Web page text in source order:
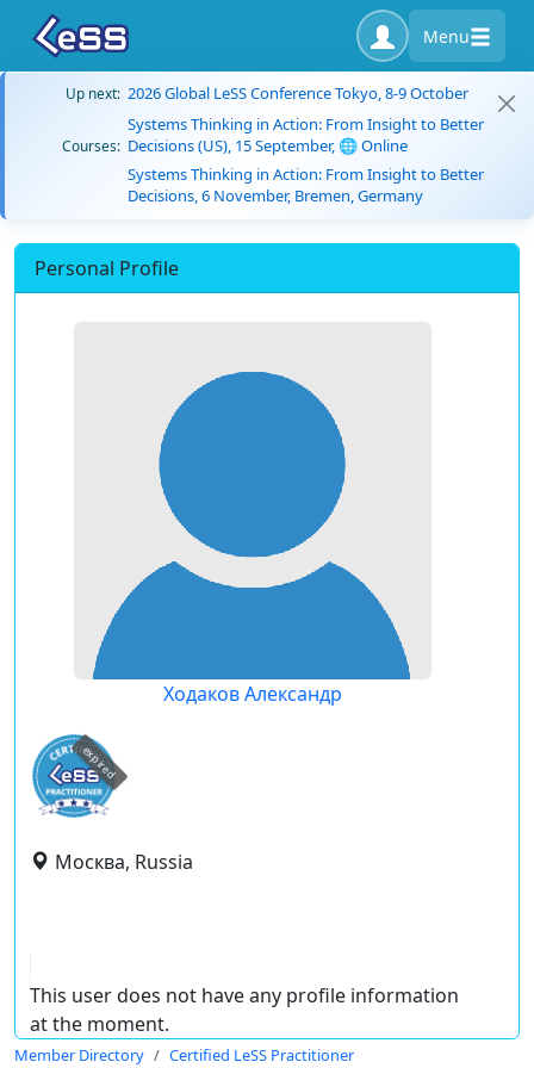
Menu
Up next: 2026 Global LeSS Conference Tokyo, 8-9 October
Courses:
Systems Thinking in Action: From Insight to Better
Decisions (US), 15 September, 🌐 Online
Systems Thinking in Action: From Insight to Better
Decisions, 6 November, Bremen, Germany
Personal Profile
Ходаков Александр
expired
Москва, Russia
This user does not have any profile information
at the moment.
Member Directory
Certified LeSS Practitioner